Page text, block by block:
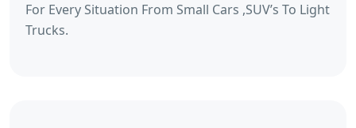
For Every Situation From Small Cars ,SUV’s To Light
Trucks.